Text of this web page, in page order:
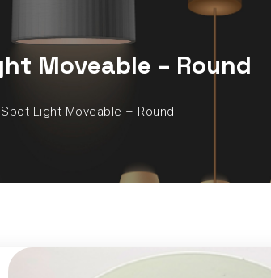
Moveable – Round
Spot Light Moveable – Round